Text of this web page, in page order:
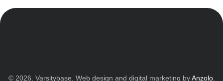
© 2026. Varsitybase. Web design and digital marketing byAnzolo.